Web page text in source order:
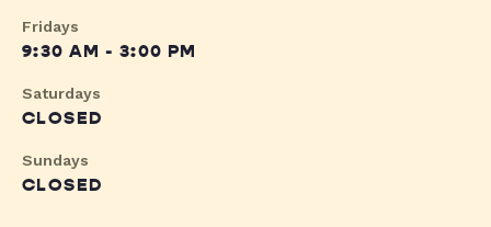
Fridays
9:30 AM - 3:00 PM
Saturdays
CLOSED
Sundays
CLOSED